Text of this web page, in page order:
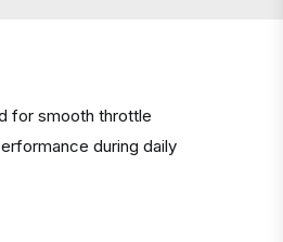
for smooth throttle
during daily